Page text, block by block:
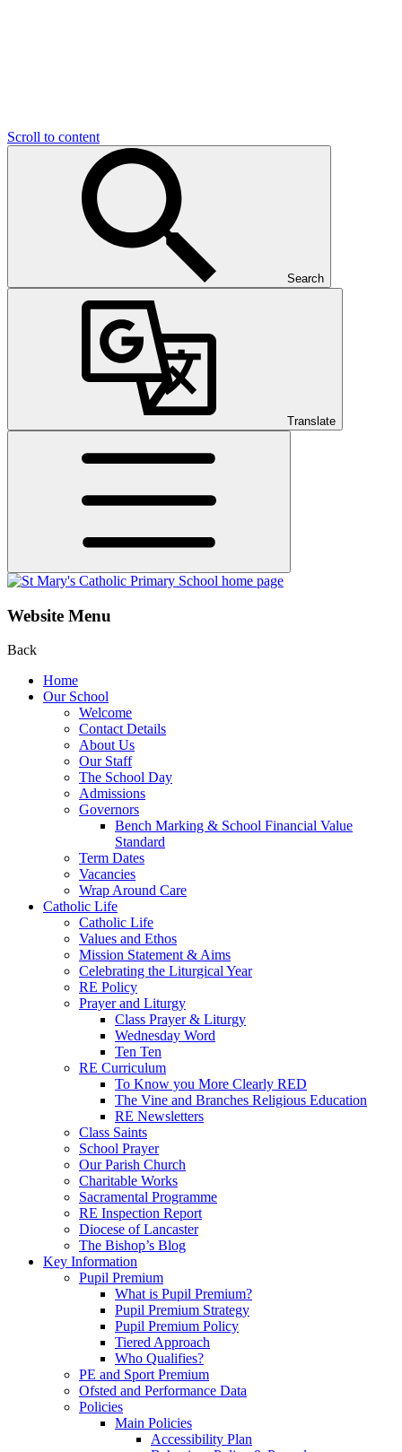
Scroll to content
Search
Translate
Website Menu
Back
Home
Our School
Welcome
Contact Details
About Us
Our Staff
The School Day
Admissions
Governors
Bench Marking & School Financial Value
Standard
Term Dates
Vacancies
Wrap Around Care
Catholic Life
Catholic Life
Values and Ethos
Mission Statement & Aims
Celebrating the Liturgical Year
RE Policy
Prayer and Liturgy
Class Prayer & Liturgy
Wednesday Word
Ten Ten
RE Curriculum
To Know you More Clearly RED
The Vine and Branches Religious Education
RE Newsletters
Class Saints
School Prayer
Our Parish Church
Charitable Works
Sacramental Programme
RE Inspection Report
Diocese of Lancaster
The Bishop’s Blog
Key Information
Pupil Premium
What is Pupil Premium?
Pupil Premium Strategy
Pupil Premium Policy
Tiered Approach
Who Qualifies?
PE and Sport Premium
Ofsted and Performance Data
Policies
Main Policies
Accessibility Plan